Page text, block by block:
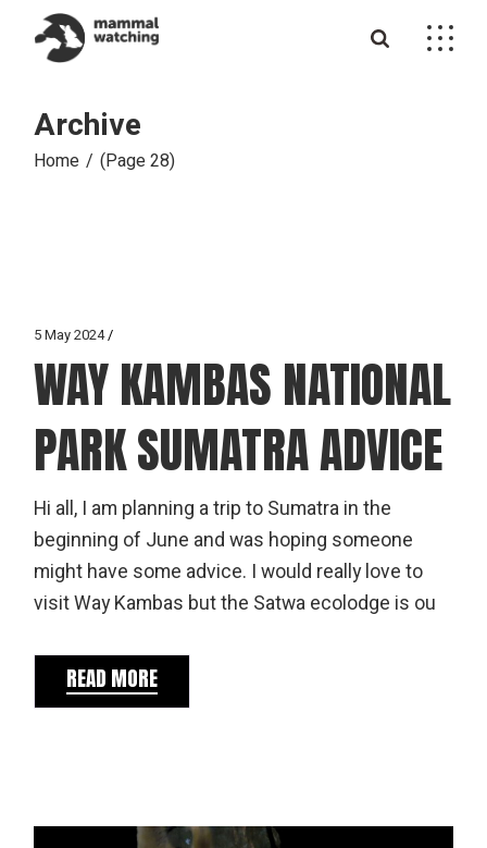
content
Archive
Home (Page 28)
5 May 2024
WAY KAMBAS NATIONAL
PARK SUMATRA ADVICE
Hi all, I am planning a trip to Sumatra in the
beginning of June and was hoping someone
might have some advice. I would really love to
visit Way Kambas but the Satwa ecolodge is ou
READ MORE